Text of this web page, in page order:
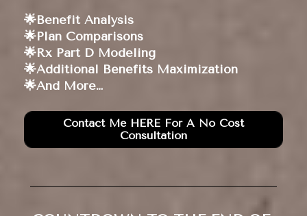
🌟Benefit Analysis
🌟Plan Comparisons
🌟Rx Part D Modeling
🌟Additional Benefits Maximization
🌟And More…
Contact Me HERE For A No Cost
Consultation